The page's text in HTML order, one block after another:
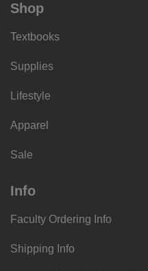
Shop
Textbooks
Supplies
Lifestyle
Apparel
Sale
Info
Faculty Ordering Info
Shipping Info